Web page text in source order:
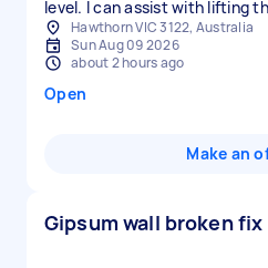
level. I can assist with lifting
Hawthorn VIC 3122, Australia
Sun Aug 09 2026
about 2 hours ago
Open
Make an
Gipsum wall broken fix